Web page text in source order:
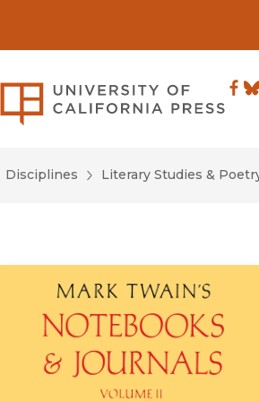
Disciplines Literary Studies &